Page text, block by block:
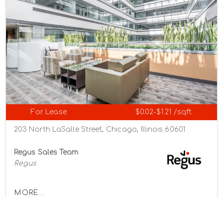
For Lease $0.02-$1.21 /sqft
203 North LaSalle Street, Chicago, Illinois 60601
Regus Sales Team
Regus
MORE...